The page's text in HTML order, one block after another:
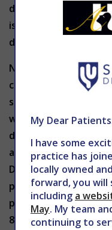
drinking plenty of
issues such as
dull complexion.
Navigating what to
can be tricky. Not all
same way. If you are
want to learn more
diet may be having
appointment with
Dermatology today.
professional advice
plans to give you your
867-7546 or
My Dear
I have some
practice has
locally owned
forward, you will
including a
May. My team
continuing to